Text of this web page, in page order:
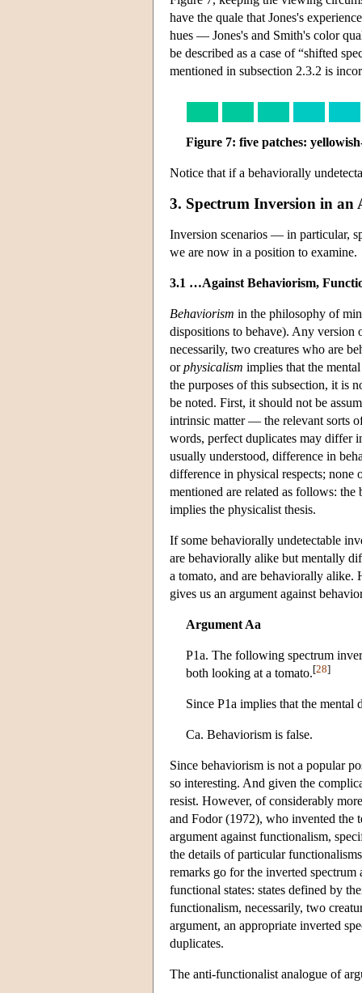
have the quale that Jones's
hues — Jones's and Smith's color
be described as a case of “shifted
mentioned in subsection 2.3.2 is
Figure 7: five patches:
Notice that if a behaviorally
3. Spectrum Inversion in
Inversion scenarios — in particular,
we are now in a position to examine.
3.1 …Against Behaviorism,
Behaviorism in the philosophy of
dispositions to behave). Any version
necessarily, two creatures who are
orphysicalism implies that the
the purposes of this subsection, it is
be noted. First, it should not be
intrinsic matter — the relevant sorts
words, perfect duplicates may differ
usually understood, difference in
difference in physical respects; none
mentioned are related as follows:
implies the physicalist thesis.
If some behaviorally undetectable
are behaviorally alike but mentally
a tomato, and are behaviorally alike.
gives us an argument against
Argument Aa
P1a. The following spectrum
both looking at a tomato.[28]
Since P1a implies that the mental
Ca. Behaviorism is false.
Since behaviorism is not a popular
so interesting. And given the
resist. However, of considerably
and Fodor (1972), who invented the
argument against functionalism,
the details of particular
remarks go for the inverted
functional states: states defined by
functionalism, necessarily, two
argument, an appropriate inverted
duplicates.
The anti-functionalist analogue of